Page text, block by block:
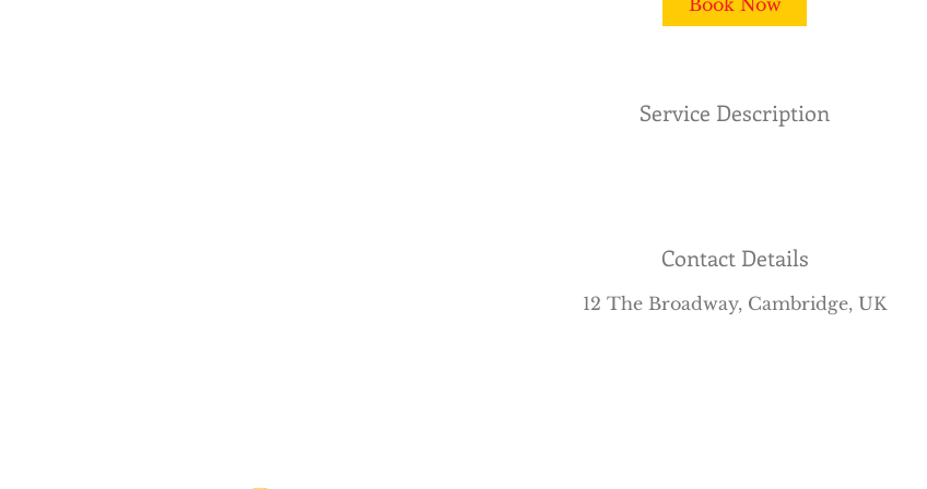
Book Now
Service Description
Contact Details
12 The Broadway, Cambridge, UK